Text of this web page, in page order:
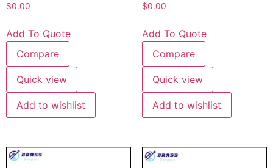
$0.00
Add To Quote
Compare
Quick view
Add to wishlist
$0.00
Add To Quote
Compare
Quick view
Add to wishlist